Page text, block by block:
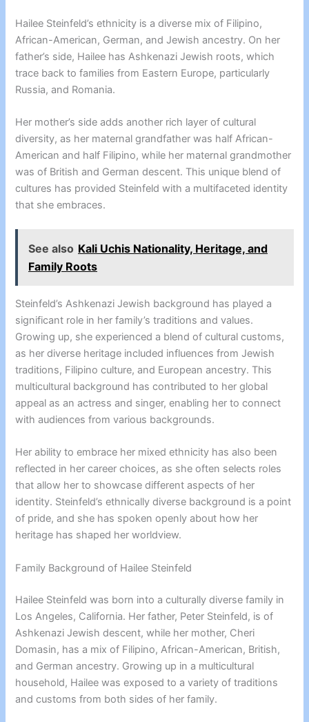
Hailee Steinfeld’s ethnicity is a diverse mix of Filipino,
African-American, German, and Jewish ancestry. On her
father’s side, Hailee has Ashkenazi Jewish roots, which
trace back to families from Eastern Europe, particularly
Russia, and Romania.
Her mother’s side adds another rich layer of cultural
diversity, as her maternal grandfather was half African-
American and half Filipino, while her maternal grandmother
was of British and German descent. This unique blend of
cultures has provided Steinfeld with a multifaceted identity
that she embraces.
See also Kali Uchis Nationality, Heritage, and
Family Roots
Steinfeld’s Ashkenazi Jewish background has played a
significant role in her family’s traditions and values.
Growing up, she experienced a blend of cultural customs,
as her diverse heritage included influences from Jewish
traditions, Filipino culture, and European ancestry. This
multicultural background has contributed to her global
appeal as an actress and singer, enabling her to connect
with audiences from various backgrounds.
Her ability to embrace her mixed ethnicity has also been
reflected in her career choices, as she often selects roles
that allow her to showcase different aspects of her
identity. Steinfeld’s ethnically diverse background is a point
of pride, and she has spoken openly about how her
heritage has shaped her worldview.
Family Background of Hailee Steinfeld
Hailee Steinfeld was born into a culturally diverse family in
Los Angeles, California. Her father, Peter Steinfeld, is of
Ashkenazi Jewish descent, while her mother, Cheri
Domasin, has a mix of Filipino, African-American, British,
and German ancestry. Growing up in a multicultural
household, Hailee was exposed to a variety of traditions
and customs from both sides of her family.